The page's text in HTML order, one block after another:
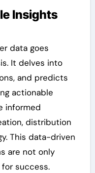
Insights
data goes
It delves into
and predicts
actionable
informed
distribution
This data-driven
are not only
success.